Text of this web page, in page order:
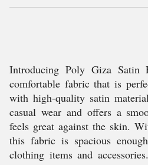
Introducing Poly Giza Satin
comfortable fabric that is
with high-quality satin
casual wear and offers a
feels great against the skin.
this fabric is spacious
clothing items and